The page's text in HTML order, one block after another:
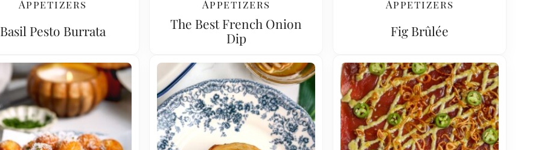
Appetizers
Basil Pesto Burrata
Appetizers
The Best French Onion
Dip
Appetizers
Fig Brûlée